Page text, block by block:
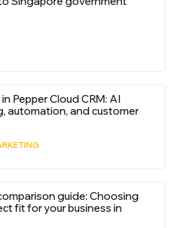
Pepper Cloud CRM: AI
automation, and customer
guide: Choosing
fit for your business in